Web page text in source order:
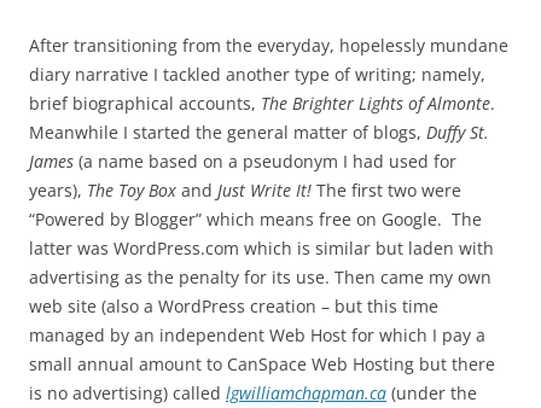
After transitioning from the everyday, hopelessly mundane
diary narrative I tackled another type of writing; namely,
brief biographical accounts, The Brighter Lights of Almonte.
Meanwhile I started the general matter of blogs, Duffy St.
James (a name based on a pseudonym I had used for
years), The Toy Box and Just Write It! The first two were
“Powered by Blogger” which means free on Google. The
latter was WordPress.com which is similar but laden with
advertising as the penalty for its use. Then came my own
web site (also a WordPress creation – but this time
managed by an independent Web Host for which I pay a
small annual amount to CanSpace Web Hosting but there
is no advertising) called lgwilliamchapman.ca (under the